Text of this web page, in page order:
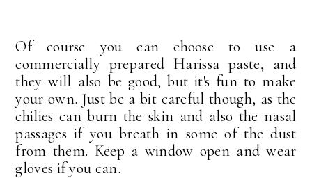
Of course you can choose to use a
commercially prepared Harissa paste, and
they will also be good, but it's fun to make
your own. Just be a bit careful though, as the
chilies can burn the skin and also the nasal
passages if you breath in some of the dust
from them. Keep a window open and wear
gloves if you can.